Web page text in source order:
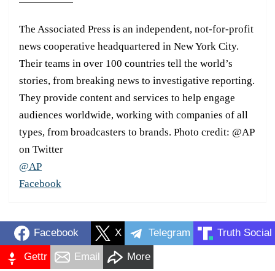
The Associated Press is an independent, not-for-profit
news cooperative headquartered in New York City.
Their teams in over 100 countries tell the world’s
stories, from breaking news to investigative reporting.
They provide content and services to help engage
audiences worldwide, working with companies of all
types, from broadcasters to brands. Photo credit: @AP
on Twitter
@AP
Facebook
Facebook X Telegram Truth Social
Gettr Email More